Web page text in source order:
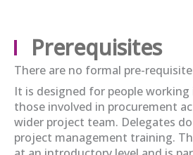
Prerequisites
There are no formal pre-
It is designed for people
those involved in procurement
wider project team. Delegates
project management training.